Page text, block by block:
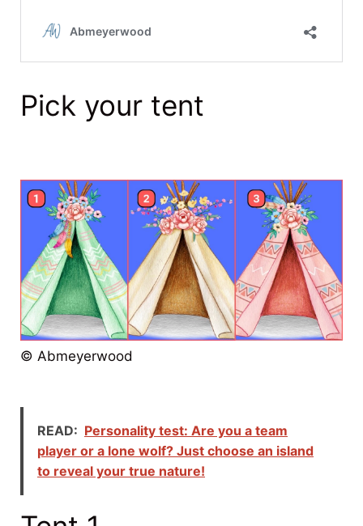
Pick your tent
© Abmeyerwood
READ: Personality test: Are you a team
player or a lone wolf? Just choose an island
to reveal your true nature!